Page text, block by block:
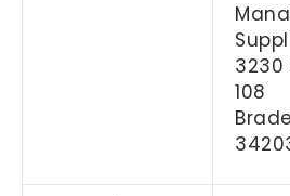
3230
108